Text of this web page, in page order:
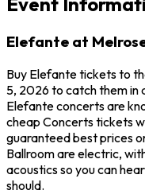
Elefante at
Buy Elefante tickets to
5, 2026 to catch them in
Elefante concerts are
cheap Concerts tickets
guaranteed best prices
Ballroom are electric,
acoustics so you can
should.